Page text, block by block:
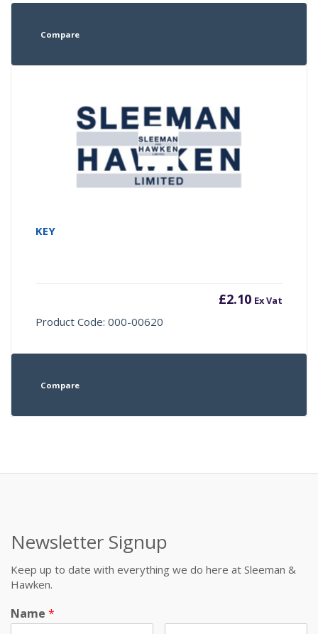
Compare
KEY
£2.10 Ex Vat
Product Code: 000-00620
Compare
Newsletter Signup
Keep up to date with everything we do here at Sleeman &
Hawken.
Name *